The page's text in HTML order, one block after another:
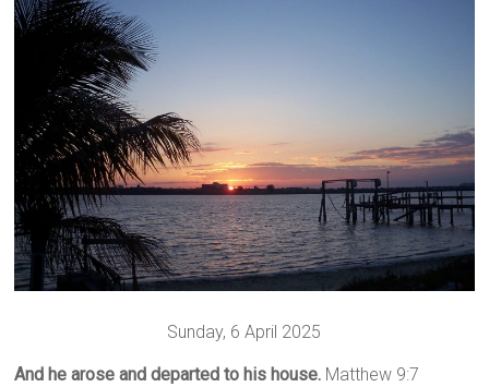
Sunday, 6 April 2025
And he arose and departed to his house. Matthew 9:7